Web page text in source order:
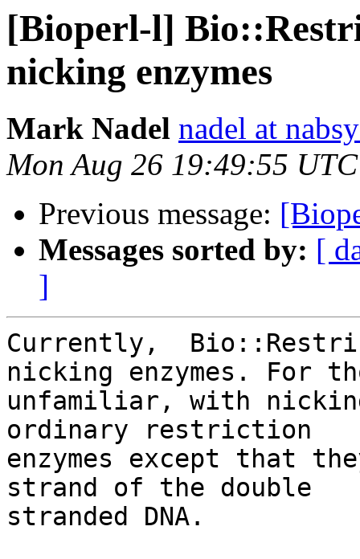
[Bioperl-l]
nicking enzymes
Mark Nadel nadel at
Mon Aug 26 19:49:55
Previous message:
Messages sorted by: [
]
Currently,
nicking enzymes. For
unfamiliar, with
ordinary restriction
enzymes except that
strand of the double
stranded DNA.